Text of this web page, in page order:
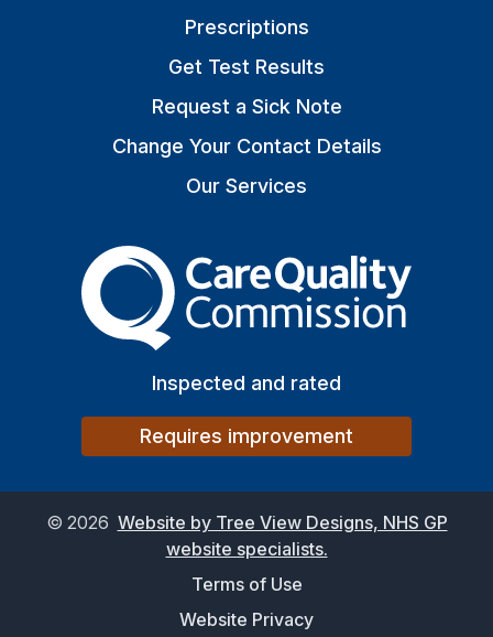
Prescriptions
Get Test Results
Request a Sick Note
Change Your Contact Details
Our Services
The Care Quality
Inspected and rated
Requires improvement
© 2026 Website by Tree View Designs, NHS GP
website specialists.
Terms of Use
Website Privacy